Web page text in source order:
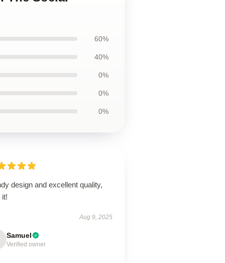
60%
40%
0%
0%
0%
design and excellent quality,
it!
Aug 9, 2025
Samuel
Verified owner